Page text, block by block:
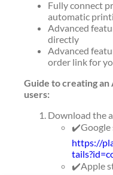
Fully connect
automatic
Advanced
directly
Advanced
order link for
Guide to creating
users:
Download the
✔️Google
https://
✔️Apple